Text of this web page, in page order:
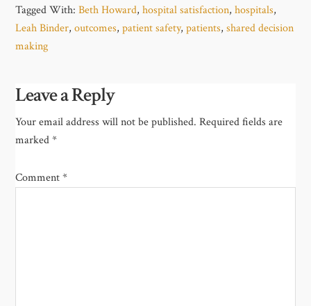
Tagged With:Beth Howard,hospital satisfaction,hospitals,
Leah Binder,outcomes,patient safety,patients,shared decision
making
Leave a Reply
Your email address will not be published. Required fields are
marked*
Comment*